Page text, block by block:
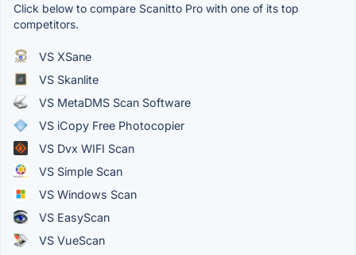
Click below to compare Scanitto Pro with one of its top
competitors.
VS XSane
VS Skanlite
VS MetaDMS Scan Software
VS iCopy Free Photocopier
VS Dvx WIFI Scan
VS Simple Scan
VS Windows Scan
VS EasyScan
VS VueScan